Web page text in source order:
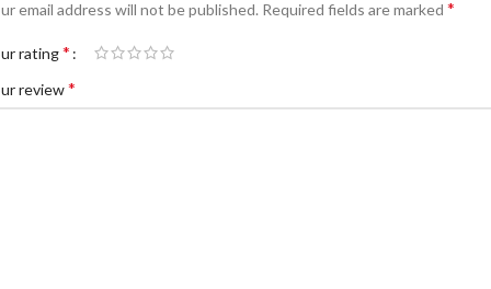
email address will not be published. Required fields are marked *
rating*
review*